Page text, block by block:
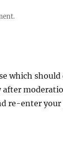
which
after
re-enter